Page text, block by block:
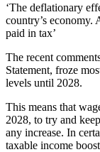
‘The deflationary
country’s economy.
paid in tax’
The recent
Statement, froze
levels until 2028.
This means that
2028, to try and
any increase. In
taxable income